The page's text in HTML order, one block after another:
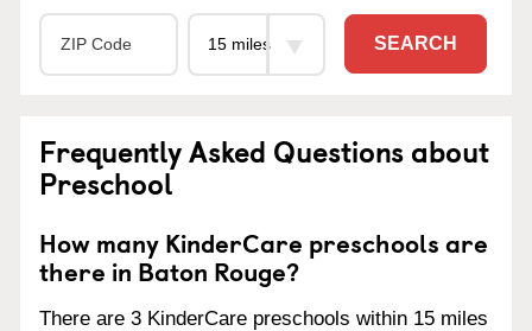
SEARCH
Frequently Asked Questions about
Preschool
How many KinderCare preschools are
there in Baton Rouge?
There are 3 KinderCare preschools within 15 miles